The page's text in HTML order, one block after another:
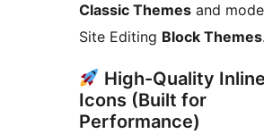
Classic Themes and
Site Editing Block Themes.
High-Quality
Icons (Built for
Performance)